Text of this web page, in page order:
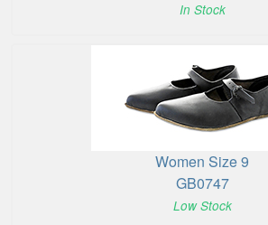
In Stock
Women Size 9
GB0747
Low Stock